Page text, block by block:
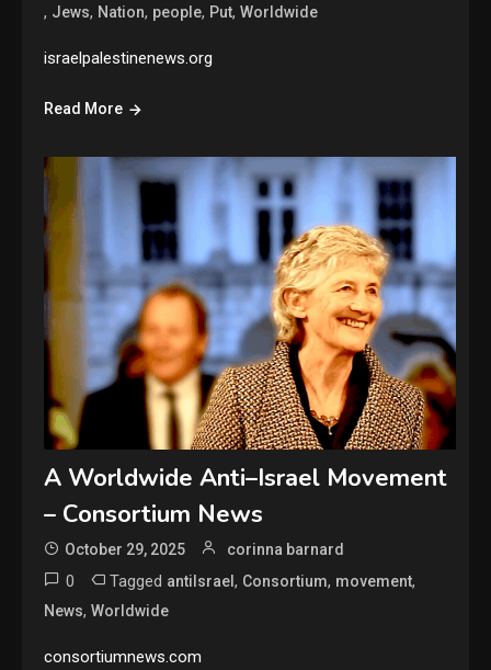
, Jews, Nation, people, Put,Worldwide
israelpalestinenews.org
Read More
A Worldwide Anti–Israel Movement
– Consortium News
October 29, 2025 corinna barnard
0 Tagged antiIsrael, Consortium, movement,
News,Worldwide
consortiumnews.com